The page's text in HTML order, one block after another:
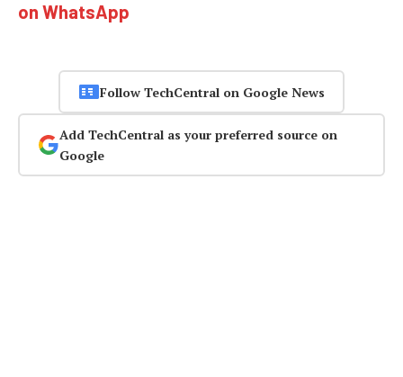
on WhatsApp
Follow TechCentral on Google News
Add TechCentral as your preferred source on
Google